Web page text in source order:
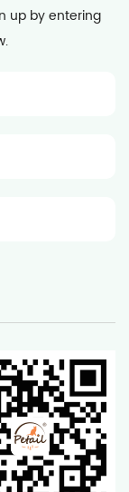
At the same
of cats, the
crowded,
cats
the furniture
service life.
wood and
still needs to
sunlight or
with soft light
up by entering